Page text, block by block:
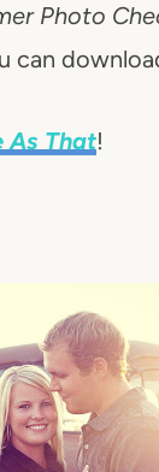
Photo
can
As That!